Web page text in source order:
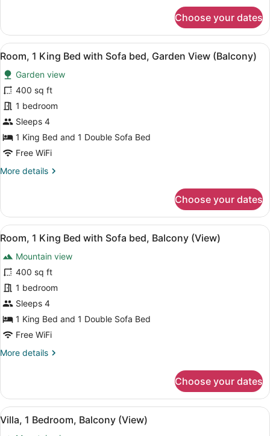
1
Bedroom,
Garden
(Balcony)
Choose your dates
View
all
photos
for
Room,
1
King
Bed
with
Sofa
View
(Balcony)
A hotel room with a large bed, a
5
Room, 1 King Bed with Sofa bed, Garden View (Balcony)
Garden view
400 sq ft
1 bedroom
Sleeps 4
1 King Bed and 1 Double Sofa Bed
Free WiFi
More details
More
1
King
Bed
Sofa
bed,
Garden
View
(Balcony)
Choose your dates
View
all
photos
for
Room,
1
King
Bed
with
Sofa
(View)
A hotel room with a large bed, a
5
Room, 1 King Bed with Sofa bed, Balcony (View)
Mountain view
400 sq ft
1 bedroom
Sleeps 4
1 King Bed and 1 Double Sofa Bed
Free WiFi
More details
More
1
King
Bed
Choose your dates
View
all
A dining area with a table,
7
Villa, 1 Bedroom, Balcony (View)